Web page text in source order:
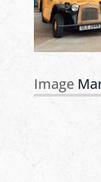
Image